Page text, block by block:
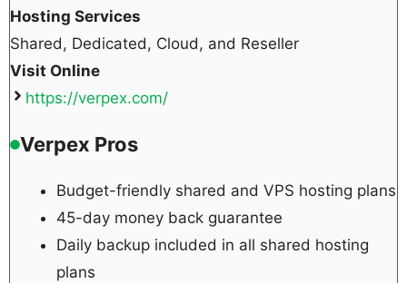
Hosting Services
Shared, Dedicated, Cloud, and Reseller
Visit Online
https://verpex.com/
Verpex Pros
Budget-friendly shared and VPS hosting plans
45-day money back guarantee
Daily backup included in all shared hosting
plans